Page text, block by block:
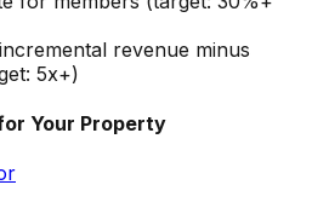
revenue minus
5x+)
Your Property